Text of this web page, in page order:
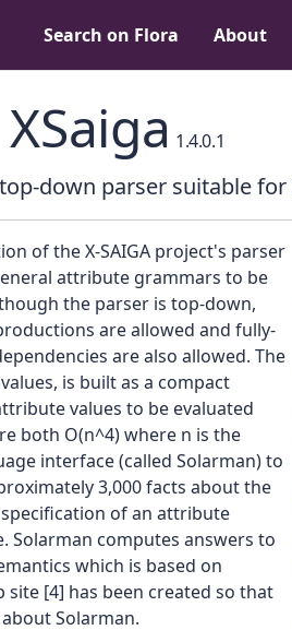
Search on Flora About
XSaiga 1.4.0.1
down parser suitable for
of the X-SAIGA project's parser
attribute grammars to be
the parser is top-down,
are allowed and fully-
are also allowed. The
is built as a compact
values to be evaluated
both O(n^4) where n is the
interface (called Solarman) to
3,000 facts about the
of an attribute
Solarman computes answers to
which is based on
site [4] has been created so that
Solarman.